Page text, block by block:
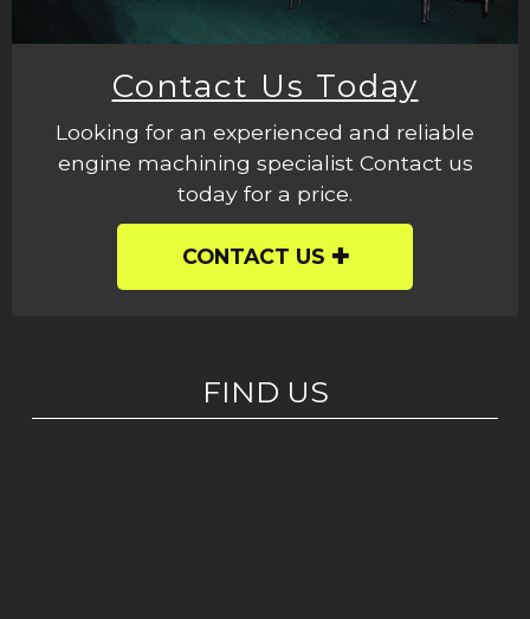
Contact Us Today
Looking for an experienced and reliable
engine machining specialist Contact us
today for a price.
CONTACT US
FIND US